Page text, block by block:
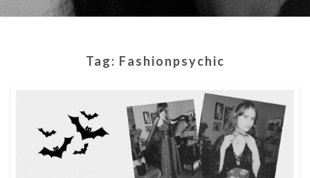
Tag: Fashionpsychic